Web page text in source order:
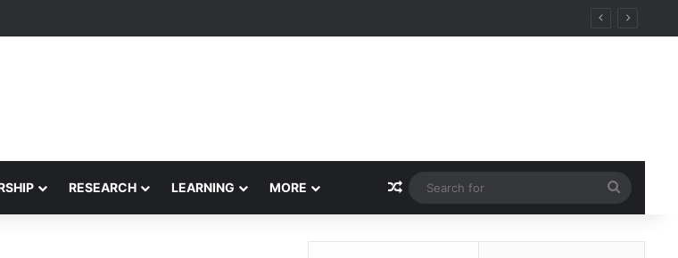
Guardian, Promoting Cultural Sustainability
RESEARCH LEARNING MORE Random Article
for